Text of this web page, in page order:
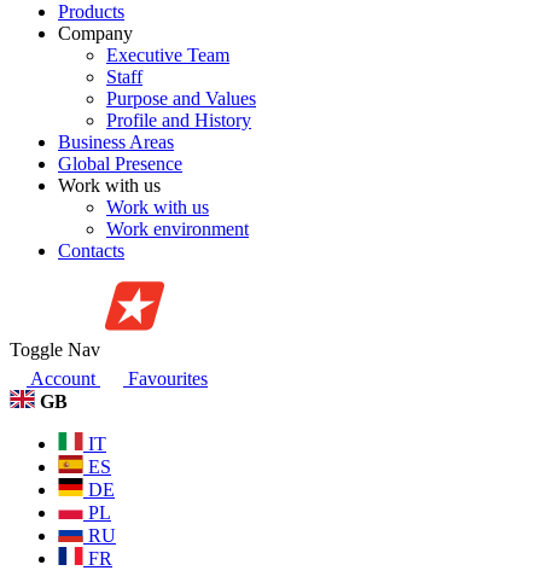
Products
Company
Executive Team
Staff
Purpose and Values
Profile and History
Business Areas
Global Presence
Work with us
Work with us
Work environment
Contacts
Toggle Nav
Account
Favourites
GB
IT
ES
DE
PL
RU
FR